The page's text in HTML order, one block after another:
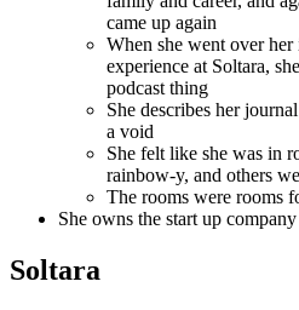
came up again
When she went over
experience at Soltara,
podcast thing
She describes her
a void
She felt like she was in
rainbow-y, and others
The rooms were rooms
She owns the start up company
Soltara